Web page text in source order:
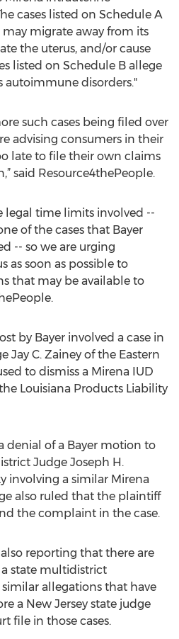
cases listed on Schedule A
migrate away from its
the uterus, and/or cause
listed on Schedule B allege
autoimmune disorders."
such cases being filed over
advising consumers in their
late to file their own claims
said Resource4thePeople.
legal time limits involved --
of the cases that Bayer
-- so we are urging
as soon as possible to
that may be available to
by Bayer involved a case in
Jay C. Zainey of the Eastern
to dismiss a Mirena IUD
Louisiana Products Liability
denial of a Bayer motion to
Judge Joseph H.
involving a similar Mirena
also ruled that the plaintiff
the complaint in the case.
reporting that there are
state multidistrict
similar allegations that have
a New Jersey state judge
file in those cases.